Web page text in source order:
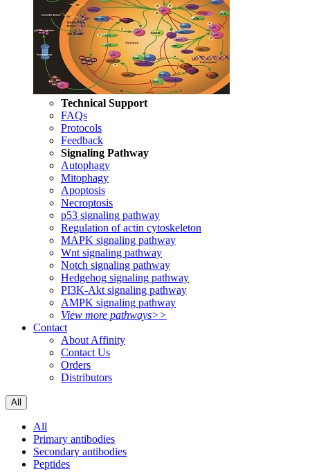
Technical Support
FAQs
Protocols
Feedback
Signaling Pathway
Autophagy
Mitophagy
Apoptosis
Necroptosis
p53 signaling pathway
Regulation of actin cytoskeleton
MAPK signaling pathway
Wnt signaling pathway
Notch signaling pathway
Hedgehog signaling pathway
PI3K-Akt signaling pathway
AMPK signaling pathway
View more pathways>>
Contact
About Affinity
Contact Us
Orders
Distributors
All
All
Primary antibodies
Secondary antibodies
Peptides